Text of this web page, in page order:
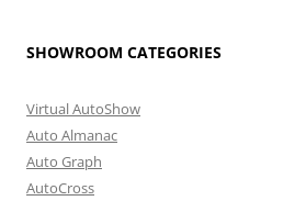
SHOWROOM CATEGORIES
Virtual AutoShow
Auto Almanac
Auto Graph
AutoCross